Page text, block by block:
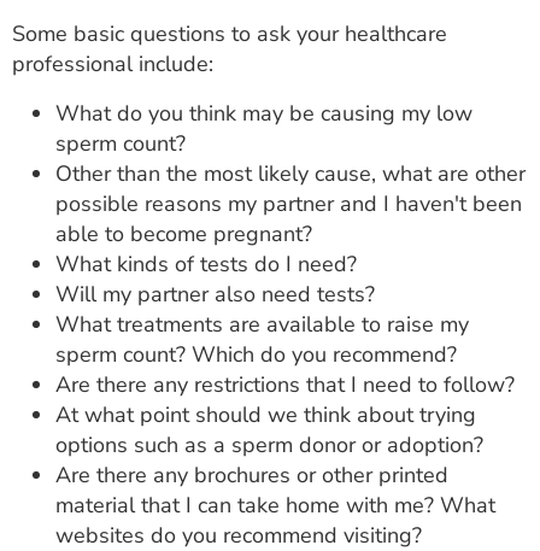
Some basic questions to ask your healthcare
professional include:
What do you think may be causing my low
sperm count?
Other than the most likely cause, what are other
possible reasons my partner and I haven't been
able to become pregnant?
What kinds of tests do I need?
Will my partner also need tests?
What treatments are available to raise my
sperm count? Which do you recommend?
Are there any restrictions that I need to follow?
At what point should we think about trying
options such as a sperm donor or adoption?
Are there any brochures or other printed
material that I can take home with me? What
websites do you recommend visiting?